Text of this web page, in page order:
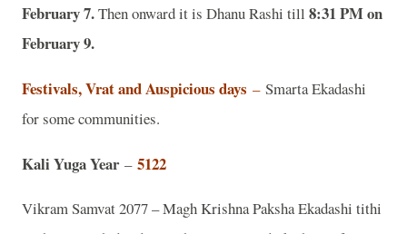
February 7.Then onward it is Dhanu Rashi till 8:31 PM on
February 9.
Festivals, Vrat and Auspicious days –Smarta Ekadashi
for some communities.
Kali Yuga Year– 5122
Vikram Samvat 2077 – Magh Krishna Paksha Ekadashi tithi